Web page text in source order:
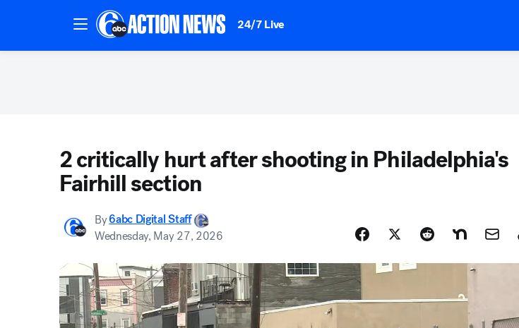
24/7 Live
2 critically hurt after shooting in Philadelphia's
Fairhill section
By6abc Digital Staff
Wednesday, May 27, 2026